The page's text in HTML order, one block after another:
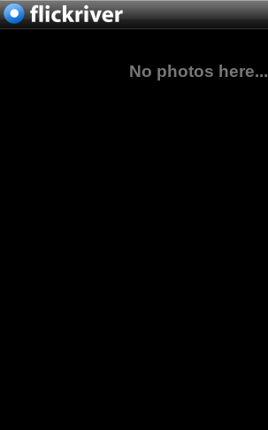
No photos here...